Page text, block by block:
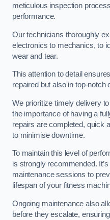
meticulous inspection
performance.
Our technicians thoroughly
electronics to mechanics, to
wear and tear.
This attention to detail
repaired but also in top-notch
We prioritize timely delivery
the importance of having a
repairs are completed, quick
to minimise downtime.
To maintain this level of
is strongly recommended.
maintenance sessions to
lifespan of your fitness
Ongoing maintenance also
before they escalate,